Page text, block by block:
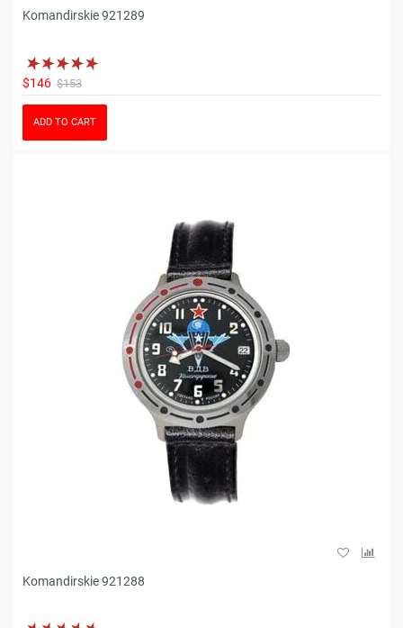
Komandirskie 921289
$146 $153
ADD TO CART
Komandirskie 921288